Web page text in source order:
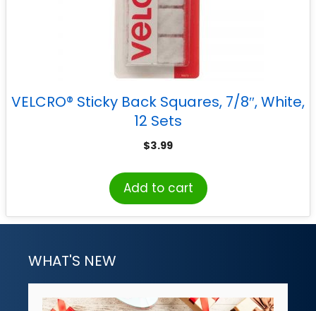
VELCRO® Sticky Back Squares, 7/8″, White,
12 Sets
$3.99
Add to cart
WHAT'S NEW